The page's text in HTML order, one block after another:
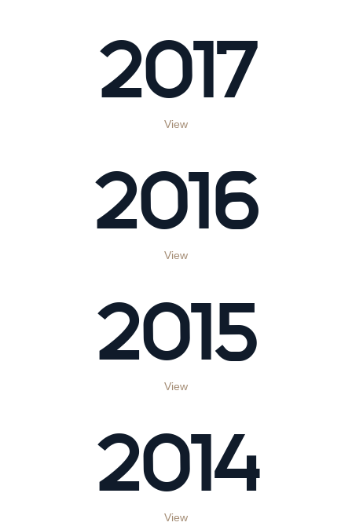
2017
View
2016
View
2015
View
2014
View